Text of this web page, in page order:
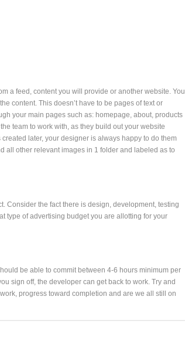
a feed, content you will provide or another website. You
content. This doesn’t have to be pages of text or
your main pages such as: homepage, about, products
team to work with, as they build out your website
later, your designer is always happy to do them
all other relevant images in 1 folder and labeled as to
Consider the fact there is design, development, testing
type of advertising budget you are allotting for your
be able to commit between 4-6 hours minimum per
sign off, the developer can get back to work. Try and
progress toward completion and are we all still on